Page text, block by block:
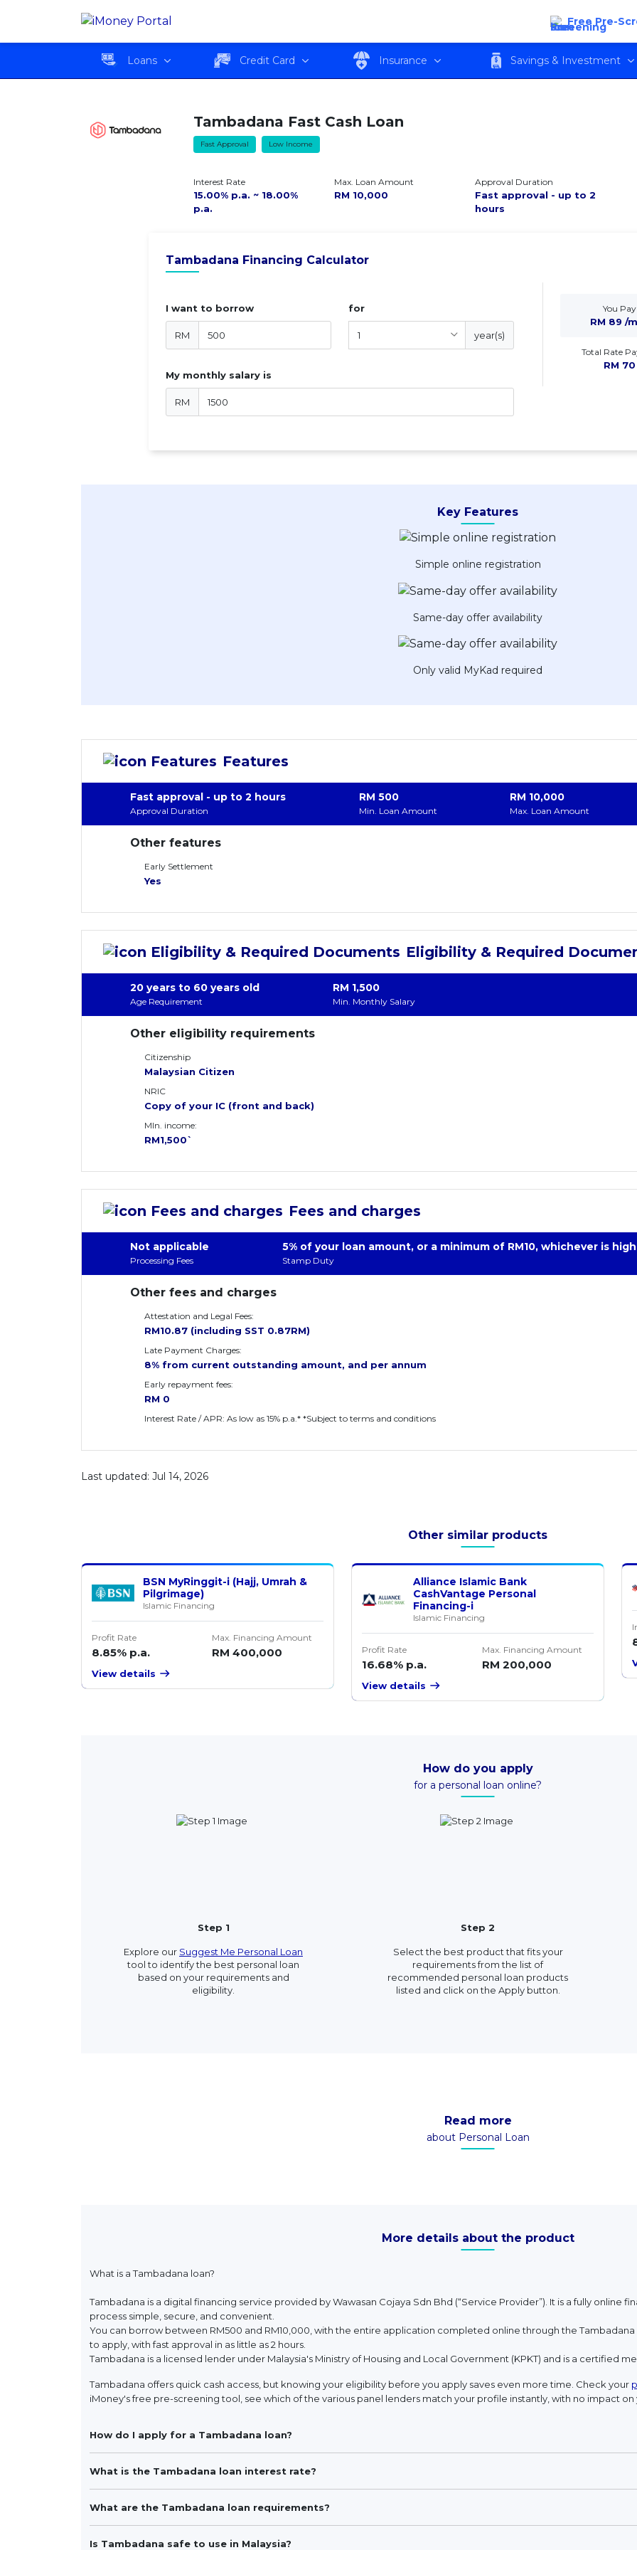
Free Pre-
Loans Credit Card Insurance Savings & Investment
Tambadana Fast Cash
Loan
Fees and
Tambadana Fast Cash Loan
Fast Approval Low Income
Interest Rate
15.00% p.a. ~ 18.00%
p.a.
Max. Loan Amount
RM 10,000
Approval Duration
Fast approval - up to 2
hours
Tambadana Financing Calculator
I want to borrow
RM
for
year(s)
My monthly salary is
RM
You Pay
RM 89 /
Total Rate
RM 70
Key Features
Simple online registration
Same-day offer availability
Only valid MyKad required
Features
Approval Duration
Fast approval - up to 2 hours
Min. Loan Amount
RM 500
Max. Loan Amount
RM 10,000
Other features
Early Settlement
Yes
Eligibility & Required
Age Requirement
20 years to 60 years old
Min. Monthly Salary
RM 1,500
Other eligibility requirements
Citizenship
Malaysian Citizen
NRIC
Copy of your IC (front and back)
MIn. income:
RM1,500`
Fees and charges
Processing Fees
Not applicable
Stamp Duty
5% of your loan amount, or a minimum of RM10, whichever is
Other fees and charges
Attestation and Legal Fees:
RM10.87 (including SST 0.87RM)
Late Payment Charges:
8% from current outstanding amount, and per annum
Early repayment fees:
RM 0
Interest Rate / APR: As low as 15% p.a.* *Subject to terms and conditions
Last updated: Jul 14, 2026
Other similar products
BSN MyRinggit-i (Hajj, Umrah &
Pilgrimage)
Islamic Financing
Profit Rate
8.85% p.a.
Max. Financing Amount
RM 400,000
View details
Alliance Islamic Bank
CashVantage Personal
Financing-i
Islamic Financing
Profit Rate
16.68% p.a.
Max. Financing Amount
RM 200,000
View details
How do you apply
for a personal loan online?
Step 1
Explore our Suggest Me Personal Loan
tool to identify the best personal loan
based on your requirements and
eligibility.
Step 2
Select the best product that fits your
requirements from the list of
recommended personal loan products
listed and click on the Apply button.
Read more
about Personal Loan
More details about the product
What is a Tambadana loan?
Tambadana is a digital financing service provided by Wawasan Cojaya Sdn Bhd (“Service Provider”). It is a fully
process simple, secure, and convenient.
You can borrow between RM500 and RM10,000, with the entire application completed online through the
to apply, with fast approval in as little as 2 hours.
Tambadana is a licensed lender under Malaysia's Ministry of Housing and Local Government (KPKT) and is a certified
Tambadana offers quick cash access, but knowing your eligibility before you apply saves even more time. Check your
iMoney's free pre-screening tool, see which of the various panel lenders match your profile instantly, with no impact
How do I apply for a Tambadana loan?
What is the Tambadana loan interest rate?
What are the Tambadana loan requirements?
Is Tambadana safe to use in Malaysia?